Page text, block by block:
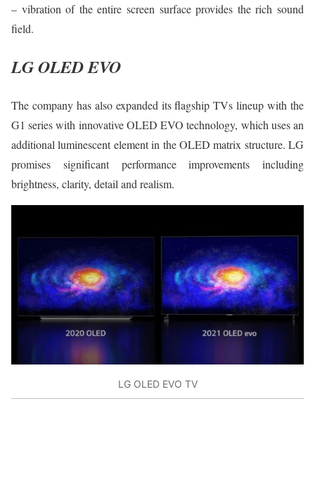
– vibration of the entire screen surface provides the rich sound
field.
LG OLED EVO
The company has also expanded its flagship TVs lineup with the
G1 series with innovative OLED EVO technology, which uses an
additional luminescent element in the OLED matrix structure. LG
promises significant performance improvements including
brightness, clarity, detail and realism.
LG OLED EVO TV